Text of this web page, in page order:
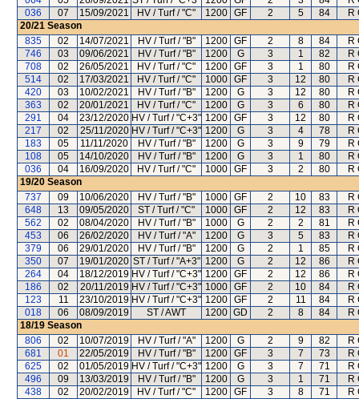
036
07 15/09/2021 HV / Turf / "C" 1200 GF 2 5 84
R
20/21 Season
835
02 14/07/2021 HV / Turf / "B" 1200 GF 2 8 84
R
746
03 09/06/2021 HV / Turf / "B" 1200 G 3 1 82
R
708
02 26/05/2021 HV / Turf / "C" 1200 GF 3 1 80
R
514
02 17/03/2021 HV / Turf / "C" 1000 GF 3 12 80
R
420
03 10/02/2021 HV / Turf / "B" 1200 G 3 12 80
R
363
02 20/01/2021 HV / Turf / "C" 1200 G 3 6 80
R
291
04 23/12/2020 HV / Turf / "C+3" 1200 GF 3 12 80
R
217
02 25/11/2020 HV / Turf / "C+3" 1200 G 3 4 78
R
183
05 11/11/2020 HV / Turf / "B" 1200 G 3 9 79
R
108
05 14/10/2020 HV / Turf / "B" 1200 G 3 1 80
R
036
04 16/09/2020 HV / Turf / "C" 1000 GF 3 2 80
R
19/20 Season
737
09 10/06/2020 HV / Turf / "B" 1000 GF 2 10 83
R
648
13 09/05/2020 ST / Turf / "C" 1000 GF 2 12 83
R
562
02 08/04/2020 HV / Turf / "B" 1000 G 2 2 81
R
453
06 26/02/2020 HV / Turf / "A" 1200 G 3 5 83
R
379
06 29/01/2020 HV / Turf / "B" 1200 G 2 1 85
R
350
07 19/01/2020 ST / Turf / "A+3" 1200 G 2 12 86
R
264
04 18/12/2019 HV / Turf / "C+3" 1200 GF 2 12 86
R
186
02 20/11/2019 HV / Turf / "C+3" 1000 GF 2 10 84
R
123
11 23/10/2019 HV / Turf / "C+3" 1200 GF 2 11 84
R
018
06 08/09/2019 ST / AWT 1200 GD 2 8 84
R
18/19 Season
806
02 10/07/2019 HV / Turf / "A" 1200 G 2 9 82
R
681
01 22/05/2019 HV / Turf / "B" 1200 GF 3 7 73
R
625
02 01/05/2019 HV / Turf / "C+3" 1200 G 3 7 71
R
496
09 13/03/2019 HV / Turf / "B" 1200 G 3 1 71
R
438
02 20/02/2019 HV / Turf / "C" 1200 GF 3 8 71
R